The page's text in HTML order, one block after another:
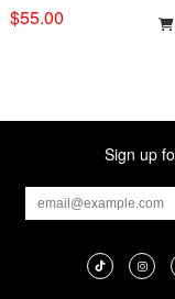
$55.00
Sign up